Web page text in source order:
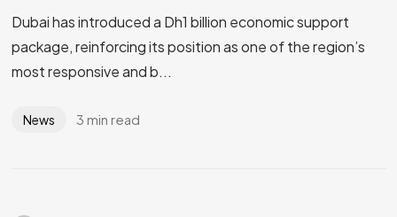
Dubai has introduced a Dh1 billion economic support
package, reinforcing its position as one of the region’s
most responsive and b...
News 3 min read